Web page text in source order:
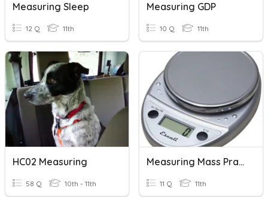
Measuring Sleep
12 Q 11th
Measuring GDP
10 Q 11th
HC02 Measuring
58 Q 10th - 11th
Measuring Mass Practice
11 Q 11th